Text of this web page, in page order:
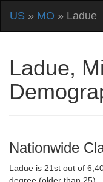
US » MO » Ladue
Ladue,
Nationwide
Ladue is 21st out of